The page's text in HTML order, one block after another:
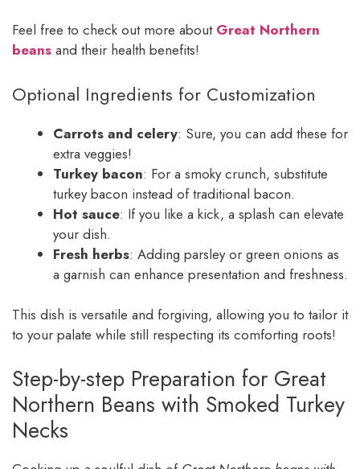
Feel free to check out more about Great Northern
beans and their health benefits!
Optional Ingredients for Customization
Carrots and celery: Sure, you can add these for
extra veggies!
Turkey bacon: For a smoky crunch, substitute
turkey bacon instead of traditional bacon.
Hot sauce: If you like a kick, a splash can elevate
your dish.
Fresh herbs: Adding parsley or green onions as
a garnish can enhance presentation and freshness.
This dish is versatile and forgiving, allowing you to tailor it
to your palate while still respecting its comforting roots!
Step-by-step Preparation for Great
Northern Beans with Smoked Turkey
Necks